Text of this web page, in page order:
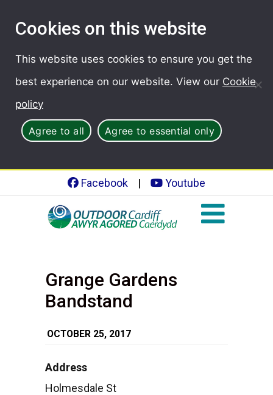
Cookies on this website
This website uses cookies to ensure you get the
best experience on our website. View our Cookie
policy
Agree to all Agree to essential only
Facebook | Youtube
Grange Gardens
Bandstand
OCTOBER 25, 2017
Address
Holmesdale St